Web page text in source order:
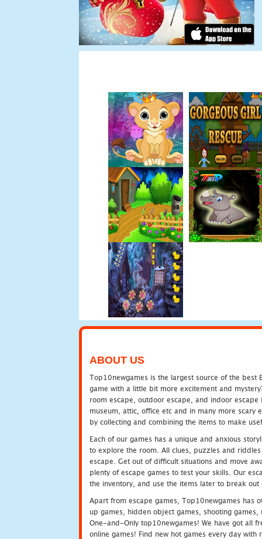
ABOUT US
Top10newgames is the largest source of the best
game with a little bit more excitement and
room escape, outdoor escape, and indoor
museum, attic, office etc and in many more scary
by collecting and combining the items to make
Each of our games has a unique and anxious
to explore the room. All clues, puzzles and
escape. Get out of difficult situations and move
plenty of escape games to test your skills. Our
the inventory, and use the items later to break
Apart from escape games, Top10newgames has
up games, hidden object games, shooting
One-and-Only top10newgames! We have got all
online games! Find new hot games every day